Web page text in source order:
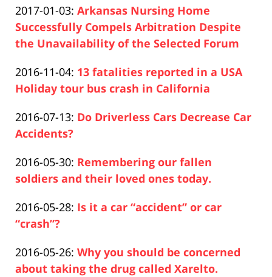
Pfeifer
2017-01-03: Updated:
2019-
04-
17:26:46
Arkansas Nursing Home
Successfully Compels Arbitration Despite
the Unavailability of the Selected Forum
Pfeifer
2016-11-04: Updated:
2019-
17
13 fatalities reported in a USA
Holiday tour bus crash in California
Pfeifer
2016-07-13: Updated:
17
17:26:47
Do Driverless Cars Decrease Car
Accidents?
Pfeifer
2016-05-30: Updated:
2019-
17
Remembering our fallen
soldiers and their loved ones today.
Pfeifer
2016-05-28: Updated:
17
17:26:48
Is it a car “accident” or car
“crash”?
Pfeifer
2016-05-26: Updated:
2019-
Why you should be concerned
about taking the drug called Xarelto.